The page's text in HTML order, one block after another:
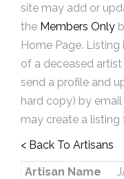
site may add or
the Members Only
Home Page.
of a deceased
send a profile and
hard copy) by
may create a listing
< Back To Artisans
Artisan Name